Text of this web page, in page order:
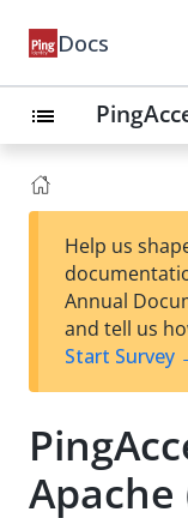
Docs
list
Help us
Annual
and tell us
Start Survey
Apache